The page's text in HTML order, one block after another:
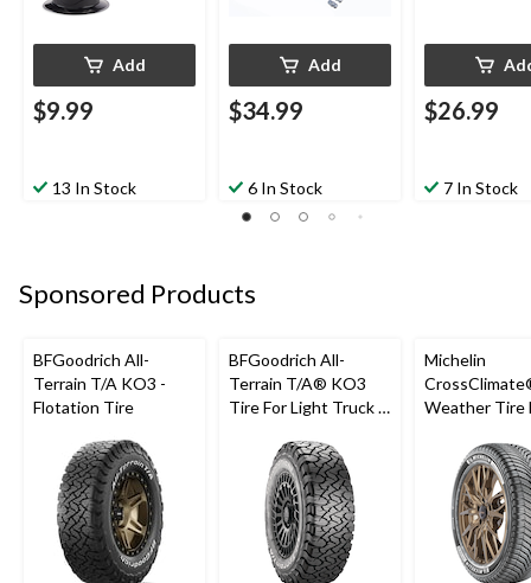
Add
$9.99
13 In Stock
Add
$34.99
6 In Stock
$26.99
7 In Stock
Sponsored Products
BFGoodrich All-
Terrain T/A KO3 -
Flotation Tire
BFGoodrich All-
Terrain T/A® KO3
Tire For Light Truck &
Michelin
Weather Tire